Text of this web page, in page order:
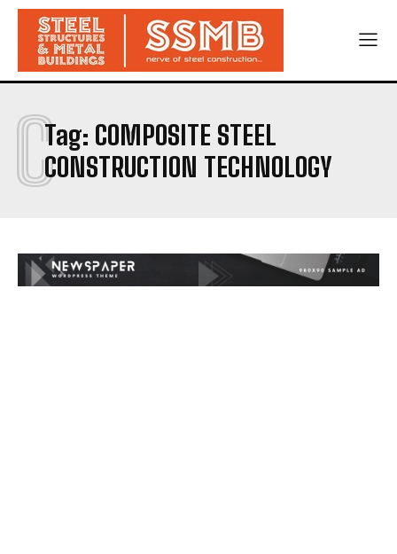
Tag: COMPOSITE STEEL
CONSTRUCTION TECHNOLOGY
C